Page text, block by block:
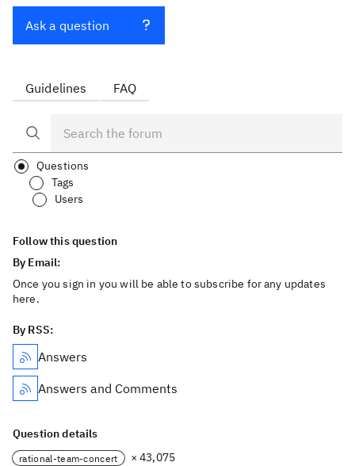
Ask a question
Guidelines FAQ
Questions
Tags
Users
Follow this question
By Email:
Once you sign in you will be able to subscribe for any updates
here.
By RSS:
Answers
Answers and Comments
Question details
rational-team-concert × 43,075